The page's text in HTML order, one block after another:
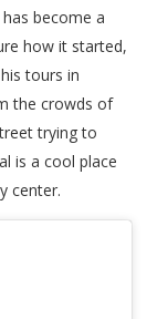
become a
how it started,
tours in
the crowds of
trying to
is a cool place
center.